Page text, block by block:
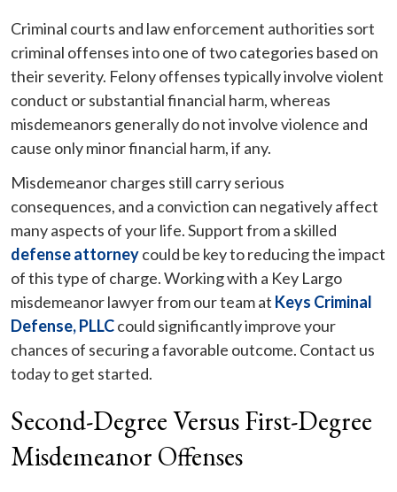
Criminal courts and law enforcement authorities sort
criminal offenses into one of two categories based on
their severity. Felony offenses typically involve violent
conduct or substantial financial harm, whereas
misdemeanors generally do not involve violence and
cause only minor financial harm, if any.
Misdemeanor charges still carry serious
consequences, and a conviction can negatively affect
many aspects of your life. Support from a skilled
defense attorneycould be key to reducing the impact
of this type of charge. Working with a Key Largo
misdemeanor lawyer from our team at Keys Criminal
Defense, PLLCcould significantly improve your
chances of securing a favorable outcome. Contact us
today to get started.
Second-Degree Versus First-Degree
Misdemeanor Offenses